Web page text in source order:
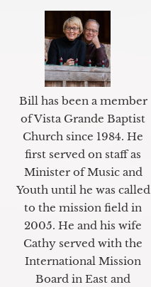
Bill has been a member
of Vista Grande Baptist
Church since 1984. He
first served on staff as
Minister of Music and
Youth until he was called
to the mission field in
2005. He and his wife
Cathy served with the
International Mission
Board in East and